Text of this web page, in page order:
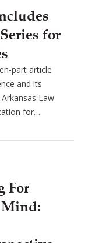
for
part article
and its
Law
for…
For
Mind: